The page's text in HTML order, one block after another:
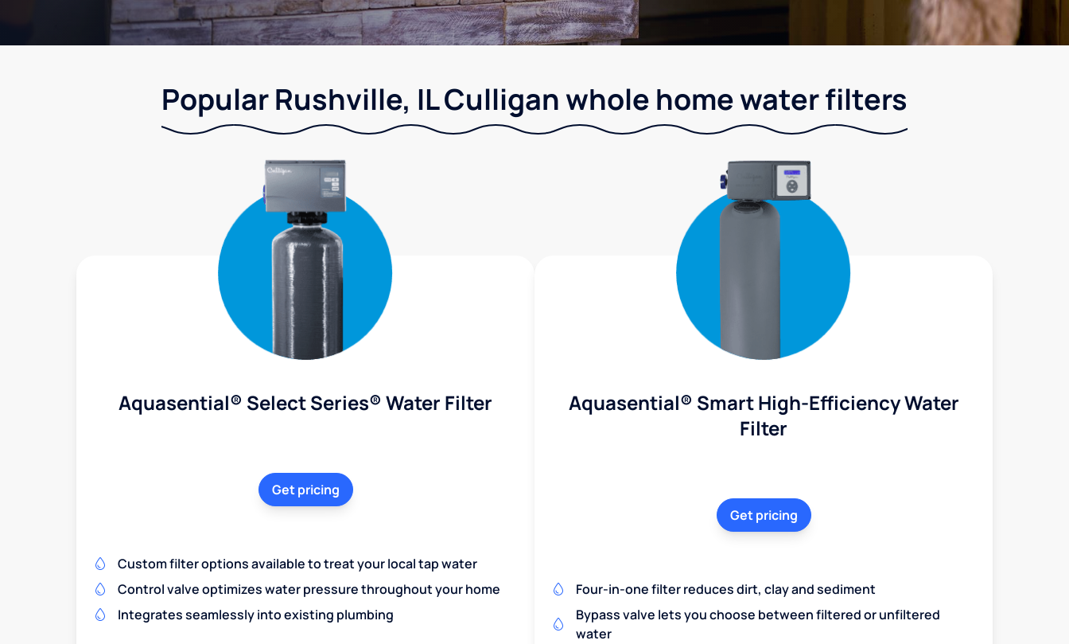
Popular Rushville, IL Culligan whole home water filters
Aquasential® Select Series® Water Filter
Get pricing
Custom filter options available to treat your local tap water
Control valve optimizes water pressure throughout your home
Integrates seamlessly into existing plumbing
Aquasential® Smart High-Efficiency Water
Filter
Get pricing
Four-in-one filter reduces dirt, clay and sediment
Bypass valve lets you choose between filtered or unfiltered
water